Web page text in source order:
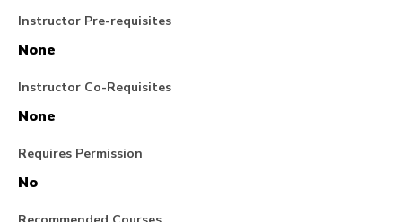
Instructor Pre-requisites
None
Instructor Co-Requisites
None
Requires Permission
No